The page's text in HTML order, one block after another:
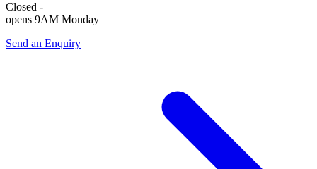
Closed -
opens 9AM Monday
Send an Enquiry